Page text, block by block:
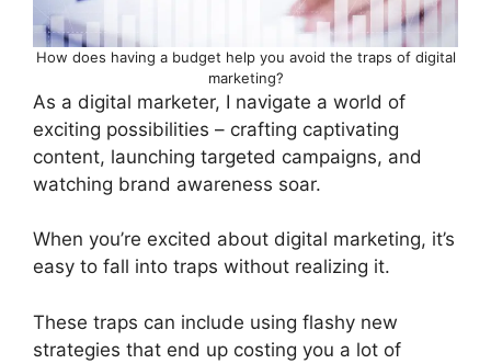
How does having a budget help you avoid the traps of digital
marketing?
As a digital marketer, I navigate a world of
exciting possibilities – crafting captivating
content, launching targeted campaigns, and
watching brand awareness soar.
When you’re excited about digital marketing, it’s
easy to fall into traps without realizing it.
These traps can include using flashy new
strategies that end up costing you a lot of